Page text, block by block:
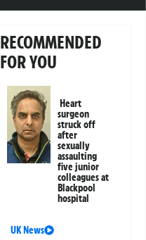
RECOMMENDED
FOR YOU
Heart
surgeon
struck off
after
sexually
assaulting
five junior
colleagues at
Blackpool
hospital
UK News